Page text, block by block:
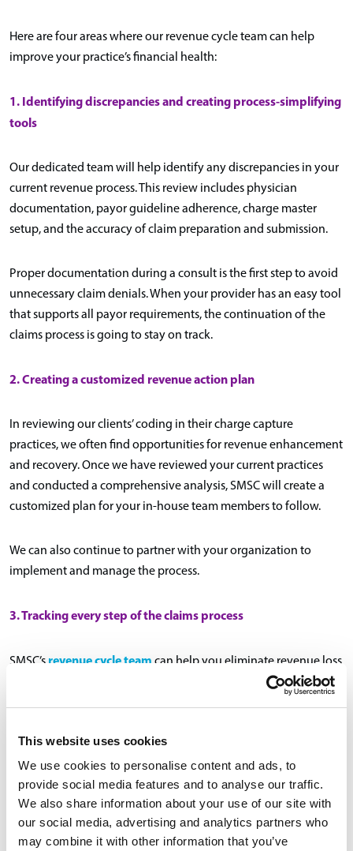
This website uses cookies
We use cookies to personalise content and ads, to
provide social media features and to analyse our traffic.
We also share information about your use of our site with
our social media, advertising and analytics partners who
may combine it with other information that you’ve
Here are four areas where our revenue cycle team can help
improve your practice’s financial health:
1. Identifying discrepancies and creating process-simplifying
tools
Our dedicated team will help identify any discrepancies in your
current revenue process. This review includes physician
documentation, payor guideline adherence, charge master
setup, and the accuracy of claim preparation and submission.
Proper documentation during a consult is the first step to avoid
unnecessary claim denials. When your provider has an easy tool
that supports all payor requirements, the continuation of the
claims process is going to stay on track.
2.Creating a customized revenue action plan
In reviewing our clients’ coding in their charge capture
practices, we often find opportunities for revenue enhancement
and recovery. Once we have reviewed your current practices
and conducted a comprehensive analysis, SMSC will create a
customized plan for your in-house team members to follow.
We can also continue to partner with your organization to
implement and manage the process.
3. Tracking every step of the claims process
SMSC’srevenue cycle team can help you eliminate revenue loss
or delay by tracking the claims process. This includes pre- and
Our team will identify the trends unique to your organization
and create proactive solutions, ensuring you’re taking every
possible revenue opportunity.